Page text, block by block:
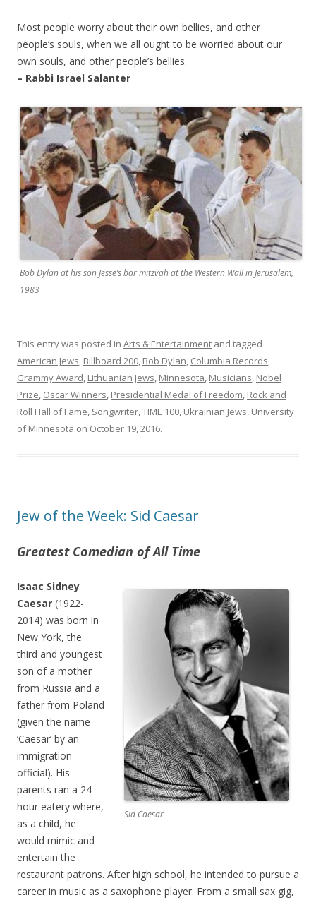
Most people worry about their own bellies, and other
people’s souls, when we all ought to be worried about our
own souls, and other people’s bellies.
– Rabbi Israel Salanter
Bob Dylan at his son Jesse’s bar mitzvah at the Western Wall in Jerusalem,
1983
This entry was posted in Arts & Entertainment and tagged
American Jews, Billboard 200, Bob Dylan, Columbia Records,
Grammy Award, Lithuanian Jews, Minnesota, Musicians, Nobel
Prize, Oscar Winners, Presidential Medal of Freedom, Rock and
Roll Hall of Fame, Songwriter,TIME 100, Ukrainian Jews, University
of Minnesota on October 19, 2016.
Jew of the Week: Sid Caesar
Greatest Comedian of All Time
Sid Caesar
Isaac Sidney
Caesar (1922-
2014) was born in
New York, the
third and youngest
son of a mother
from Russia and a
father from Poland
(given the name
‘Caesar’ by an
immigration
official). His
parents ran a 24-
hour eatery where,
as a child, he
would mimic and
entertain the
restaurant patrons. After high school, he intended to pursue a
career in music as a saxophone player. From a small sax gig,